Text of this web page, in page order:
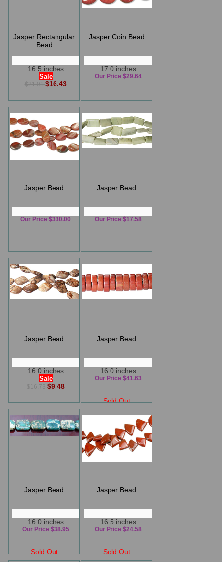
Jasper Rectangular
Bead
16.5 inches
Sale
$21.91$16.43
Jasper Coin Bead
17.0 inches
Our Price $29.64
Jasper Bead
Our Price $330.00
Jasper Bead
Our Price $17.58
Jasper Bead
16.0 inches
Sale
$16.73$9.48
Jasper Bead
16.0 inches
Sold Out
Our Price $41.63
Jasper Bead
16.0 inches
Sold Out
Our Price $38.95
Jasper Bead
16.5 inches
Sold Out
Our Price $24.58